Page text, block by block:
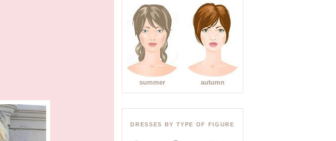
summer autumn
DRESSES BY TYPE OF FIGURE